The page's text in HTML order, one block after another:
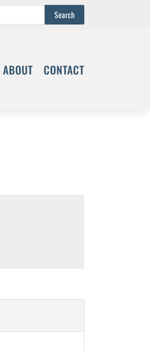
ABOUT CONTACT